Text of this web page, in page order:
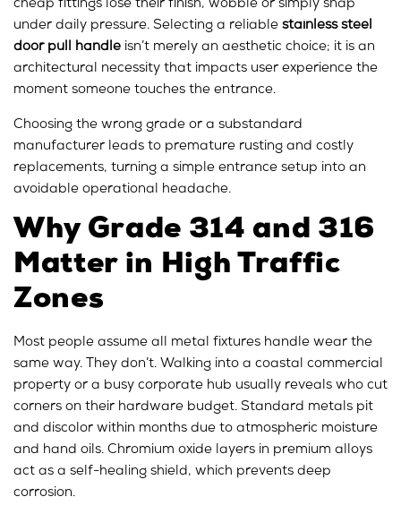
cheap fittings lose their finish, wobble or simply snap
under daily pressure. Selecting a reliable stainless steel
door pull handle isn’t merely an aesthetic choice; it is an
architectural necessity that impacts user experience the
moment someone touches the entrance.
Choosing the wrong grade or a substandard
manufacturer leads to premature rusting and costly
replacements, turning a simple entrance setup into an
avoidable operational headache.
Why Grade 314 and 316
Matter in High Traffic
Zones
Most people assume all metal fixtures handle wear the
same way. They don’t. Walking into a coastal commercial
property or a busy corporate hub usually reveals who cut
corners on their hardware budget. Standard metals pit
and discolor within months due to atmospheric moisture
and hand oils. Chromium oxide layers in premium alloys
act as a self-healing shield, which prevents deep
corrosion.